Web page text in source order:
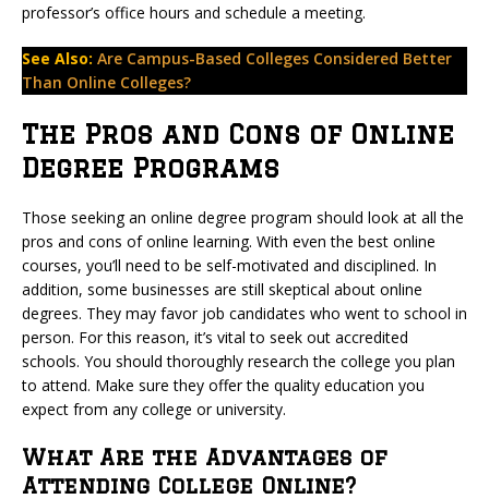
professor’s office hours and schedule a meeting.
See Also: Are Campus-Based Colleges Considered Better
Than Online Colleges?
The Pros and Cons of Online
Degree Programs
Those seeking an online degree program should look at all the
pros and cons of online learning. With even the best online
courses, you’ll need to be self-motivated and disciplined. In
addition, some businesses are still skeptical about online
degrees. They may favor job candidates who went to school in
person. For this reason, it’s vital to seek out accredited
schools. You should thoroughly research the college you plan
to attend. Make sure they offer the quality education you
expect from any college or university.
What Are the Advantages of
Attending College Online?